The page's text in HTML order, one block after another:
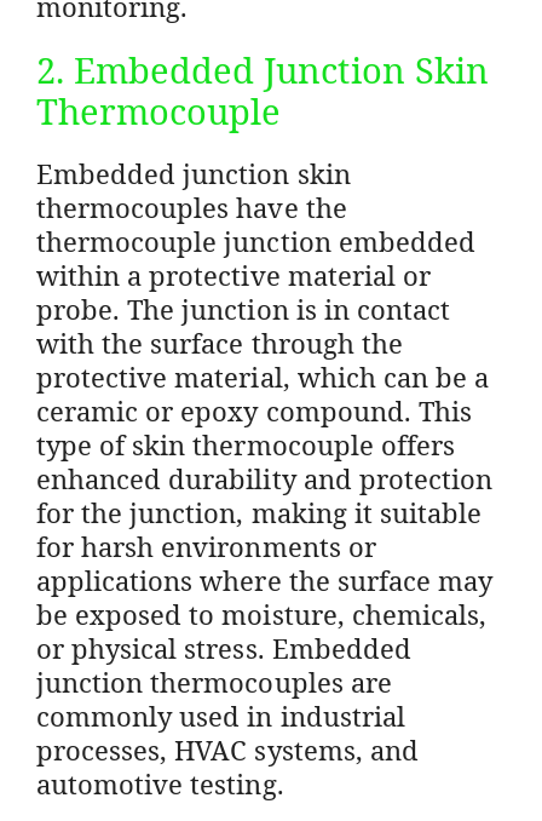
2. Embedded Junction Skin
Thermocouple
Embedded junction skin
thermocouples have the
thermocouple junction embedded
within a protective material or
probe. The junction is in contact
with the surface through the
protective material, which can be a
ceramic or epoxy compound. This
type of skin thermocouple offers
enhanced durability and protection
for the junction, making it suitable
for harsh environments or
applications where the surface may
be exposed to moisture, chemicals,
or physical stress. Embedded
junction thermocouples are
commonly used in industrial
processes, HVAC systems, and
automotive testing.